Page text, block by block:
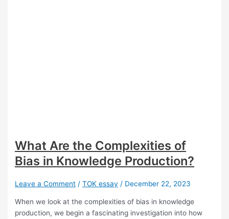
What Are the Complexities of
Bias in Knowledge Production?
Leave a Comment /TOK essay / December 22, 2023
When we look at the complexities of bias in knowledge
production, we begin a fascinating investigation into how